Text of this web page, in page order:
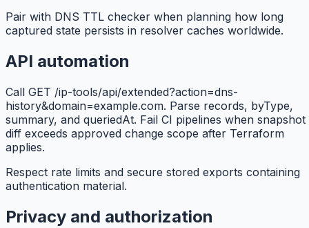
Pair with DNS TTL checker when planning how long
captured state persists in resolver caches worldwide.
API automation
Call GET /ip-tools/api/extended?action=dns-
history&domain=example.com. Parse records, byType,
summary, and queriedAt. Fail CI pipelines when snapshot
diff exceeds approved change scope after Terraform
applies.
Respect rate limits and secure stored exports containing
authentication material.
Privacy and authorization